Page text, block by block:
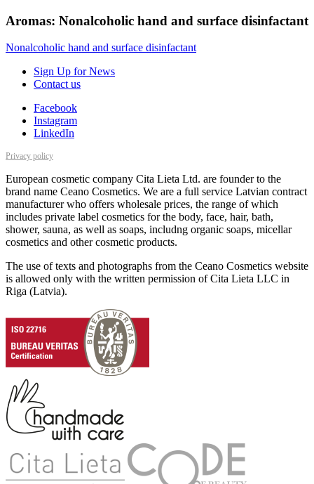
Aromas: Nonalcoholic hand and surface disinfactant
Nonalcoholic hand and surface disinfactant
Sign Up for News
Contact us
Facebook
Instagram
LinkedIn
Privacy policy
European cosmetic company Cita Lieta Ltd. are founder to the
brand name Ceano Cosmetics. We are a full service Latvian contract
manufacturer who offers wholesale prices, the range of which
includes private label cosmetics for the body, face, hair, bath,
shower, sauna, as well as soaps, includng organic soaps, micellar
cosmetics and other cosmetic products.
The use of texts and photographs from the Ceano Cosmetics website
is allowed only with the written permission of Cita Lieta LLC in
Riga (Latvia).